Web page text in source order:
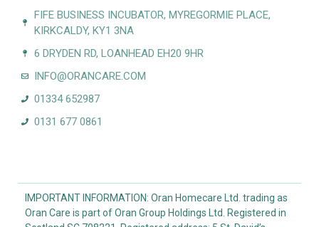
FIFE BUSINESS INCUBATOR, MYREGORMIE PLACE,
KIRKCALDY, KY1 3NA
6 DRYDEN RD, LOANHEAD EH20 9HR
INFO@ORANCARE.COM
01334 652987
0131 677 0861
IMPORTANT INFORMATION: Oran Homecare Ltd. trading as
Oran Care is part of Oran Group Holdings Ltd. Registered in